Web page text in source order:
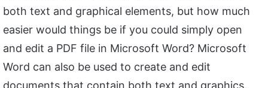
both text and graphical elements, but how much
easier would things be if you could simply open
and edit a PDF file in Microsoft Word? Microsoft
Word can also be used to create and edit
documents that contain both text and graphics,